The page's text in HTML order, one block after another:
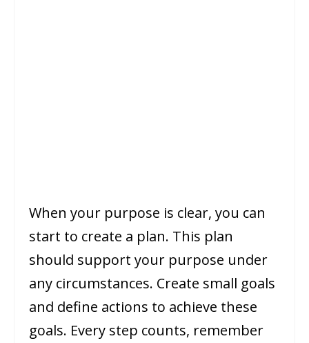
When your purpose is clear, you can
start to create a plan. This plan
should support your purpose under
any circumstances. Create small goals
and define actions to achieve these
goals. Every step counts, remember